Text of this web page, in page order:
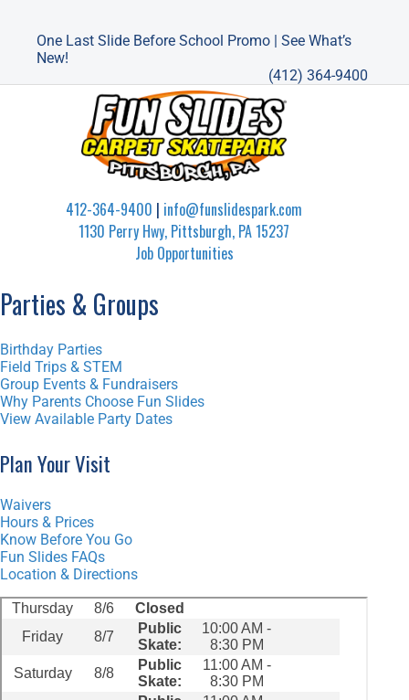
One Last Slide Before School Promo | See What’s
New!
(412) 364-9400
412-364-9400 | info@funslidespark.com
1130 Perry Hwy, Pittsburgh, PA 15237
Job Opportunities
Parties & Groups
Birthday Parties
Field Trips & STEM
Group Events & Fundraisers
Why Parents Choose Fun Slides
View Available Party Dates
Plan Your Visit
Waivers
Hours & Prices
Know Before You Go
Fun Slides FAQs
Location & Directions